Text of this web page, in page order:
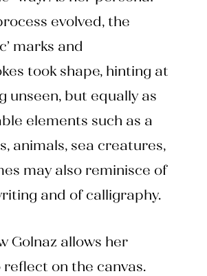
evolved, the
marks and
took shape, hinting at
unseen, but equally as
elements such as a
animals, sea creatures,
may also reminisce of
and of calligraphy.
Golnaz allows her
reflect on the canvas.